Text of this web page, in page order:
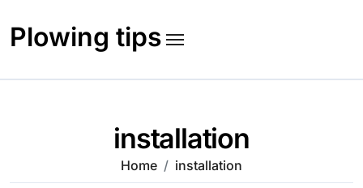
content
Plowing tips
installation
Home installation